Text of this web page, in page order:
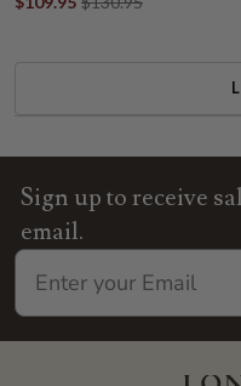
Sign up to receive
email.